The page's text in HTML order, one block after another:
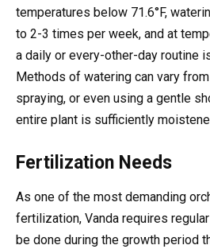
temperatures below 71.6°F,
to 2-3 times per week, and at
a daily or every-other-day routine
Methods of watering can vary
spraying, or even using a gentle
entire plant is sufficiently
Fertilization Needs
As one of the most demanding
fertilization, Vanda requires
be done during the growth period